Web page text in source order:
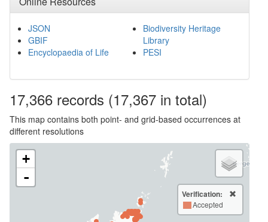
JSON
GBIF
Encyclopaedia of Life
Biodiversity Heritage
Library
PESI
17,366 records (17,367 in total)
This map contains both point- and grid-based occurrences at
different resolutions
+
-
Verification:
Accepted